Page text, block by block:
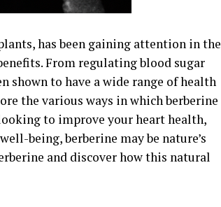
has been gaining attention in the
From regulating blood sugar
shown to have a wide range of health
the various ways in which berberine
to improve your heart health,
being, berberine may be nature’s
and discover how this natural